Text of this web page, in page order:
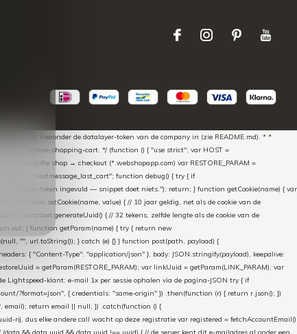
* en vul hieronder de datalayer-token van de company in (zie README.md). * *
→ restore-shopping-cart. */ (function () { "use strict"; var HOST =
doorgifte shop → checkout (*.webshopapp.com) var RESTORE_PARAM =
= "nextmessage_last_cart"; function debug() { try { if
datalayer-token ingevuld — snippet doet niets."); return; } function getCookie(name) { var
} function setCookie(name, value) { // 10 jaar geldig, net als de cookie van de
} function generateUuid() { // 32 tekens, zelfde lengte als de cookie van de
out; } function getParam(name) { try { return new
"", url.toString()); } catch (e) {} } function post(path, payload) {
{ "Content-Type": "application/json" }, body: JSON.stringify(payload), keepalive:
= getParam(RESTORE_PARAM); var linkUuid = getParam(LINK_PARAM); var
Lightspeed-klant: e-mail 1x per sessie ophalen via de pagina-JSON try { if
?format=json", { credentials: "same-origin" }) .then(function (r) { return r.json(); })
email); return email || null; }) .catch(function () {
rij, dus elke andere call wacht op deze registratie var registered = fetchAccountEmail()